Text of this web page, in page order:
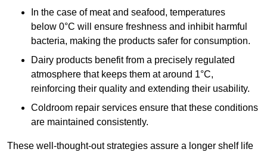
In the case of meat and seafood, temperatures
below 0°C will ensure freshness and inhibit harmful
bacteria, making the products safer for consumption.
Dairy products benefit from a precisely regulated
atmosphere that keeps them at around 1°C,
reinforcing their quality and extending their usability.
Coldroom repair services ensure that these conditions
are maintained consistently.
These well-thought-out strategies assure a longer shelf life